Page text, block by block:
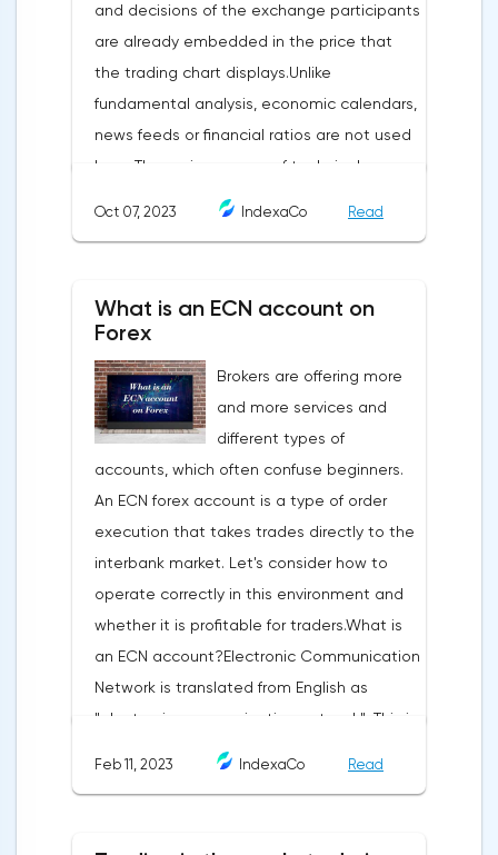
and decisions of the exchange participants
are already embedded in the price that
the trading chart displays.Unlike
fundamental analysis, economic calendars,
news feeds or financial ratios are not used
here. The main weapon of technical
analysis is a pattern: a model, a sample. A
that history repeats itself. When a
trading terminal, the trader understands
that the price is likely to behave the same
as in most cases when this pattern
appeared on the chart
before.ClassificationTraditionally, trading
patterns are divided into three types. The
main criterion by which a figure gets its
place in the classification is the direction of
price movement after the pattern is
formed.Figures of uncertainty. Two-sided
shapesThis includes all the figures of
the continuation of the trend and its
current trend. The main representatives of
Oct 07, 2023 IndexaCo Read
What is an ECN account on
Forex
Brokers are offering more
and more services and
different types of
accounts, which often confuse beginners.
An ECN forex account is a type of order
execution that takes trades directly to the
interbank market. Let's consider how to
operate correctly in this environment and
whether it is profitable for traders.What is
an ECN account?Electronic Communication
Network is translated from English as
"electronic communication network". This is
a platform where requests from all market
Feb 11, 2023 IndexaCo Read